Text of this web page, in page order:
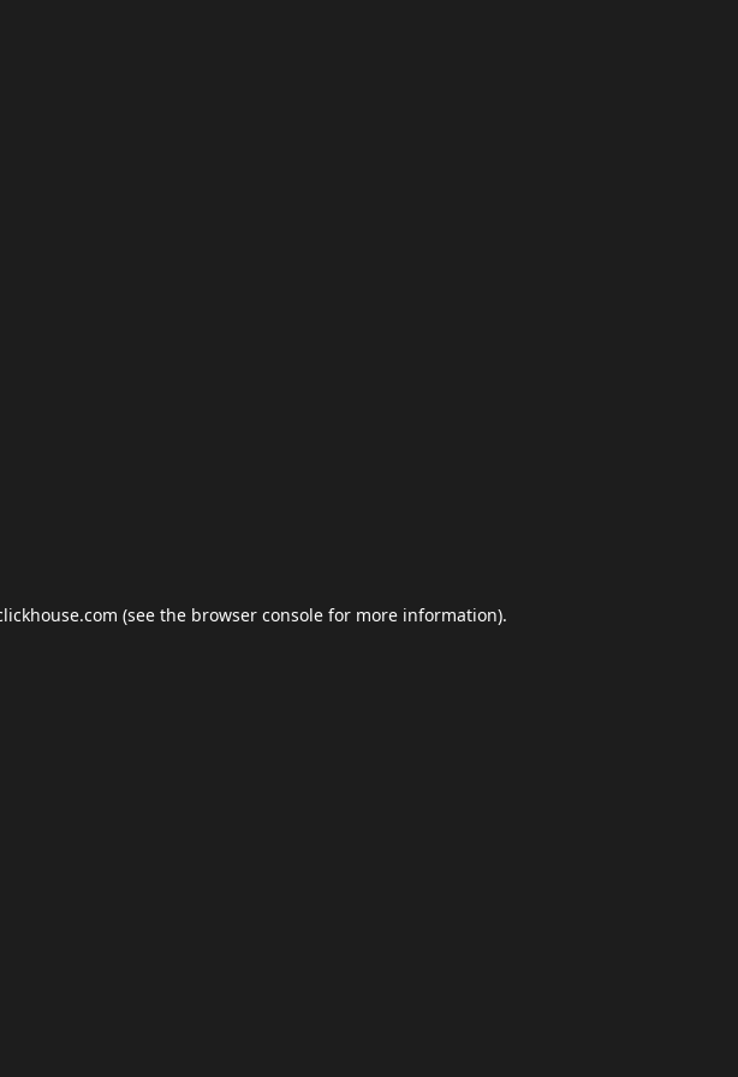
(see the browser console for more information).